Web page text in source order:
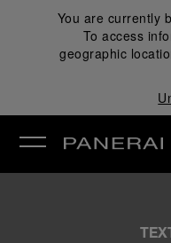
You are currently
To access
geographic